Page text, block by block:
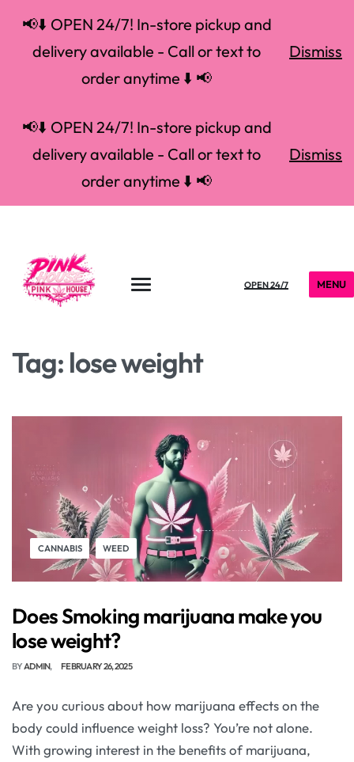
📢⬇️ OPEN 24/7! In-store pickup and
delivery available - Call or text to
order anytime ⬇️ 📢
Dismiss
📢⬇️ OPEN 24/7! In-store pickup and
delivery available - Call or text to
order anytime ⬇️ 📢
Dismiss
OPEN 24/7 MENU
Tag: lose weight
CANNABIS WEED
Does Smoking marijuana make you
lose weight?
BYADMIN FEBRUARY 26, 2025
Are you curious about how marijuana effects on the
body could influence weight loss? You’re not alone.
With growing interest in the benefits of marijuana,